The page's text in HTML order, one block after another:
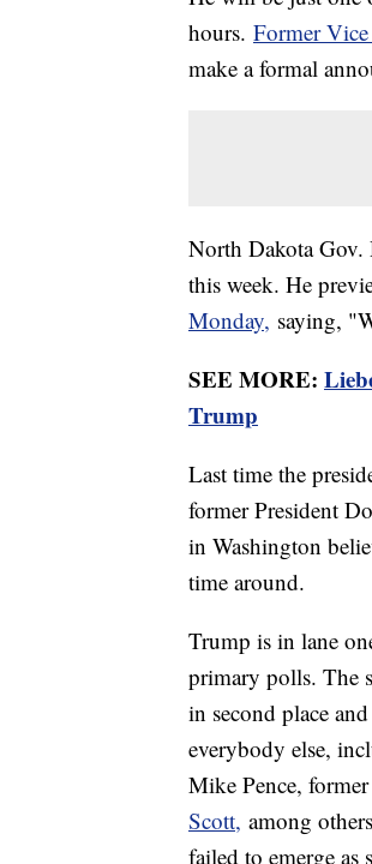
hours. Former
make a formal
North Dakota Gov.
this week. He
Monday, saying,
SEE MORE:
Trump
Last time the
former President
in Washington
time around.
Trump is in lane
primary polls. The
in second place
everybody else,
Mike Pence,
Scott, among
failed to emerge as